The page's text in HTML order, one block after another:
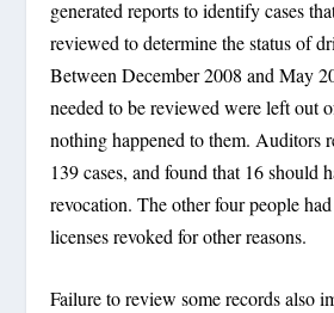
generated reports to identify cases
reviewed to determine the status of
Between December 2008 and May
needed to be reviewed were left out
nothing happened to them. Auditors
139 cases, and found that 16 should
revocation. The other four people
licenses revoked for other reasons.
Failure to review some records also